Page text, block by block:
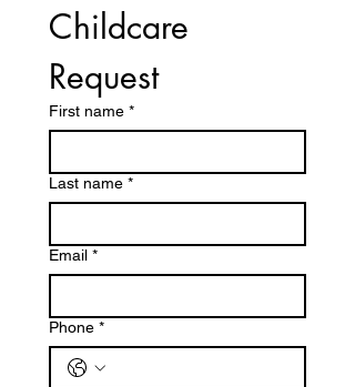
Childcare
Request
First name *
Last name *
Email *
Phone *